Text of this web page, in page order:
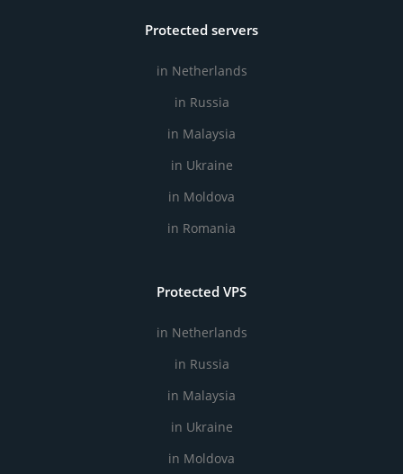
Protected servers
in Netherlands
in Russia
in Malaysia
in Ukraine
in Moldova
in Romania
Protected VPS
in Netherlands
in Russia
in Malaysia
in Ukraine
in Moldova